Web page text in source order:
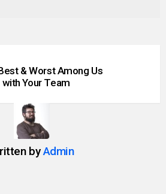
& Worst Among Us
Your Team
byAdmin